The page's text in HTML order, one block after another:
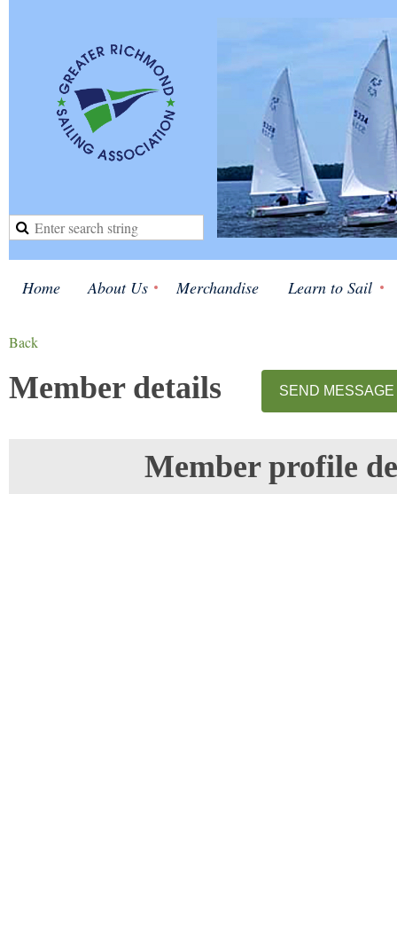
Home About Us Merchandise Learn to Sail
Back
Member details
Member profile